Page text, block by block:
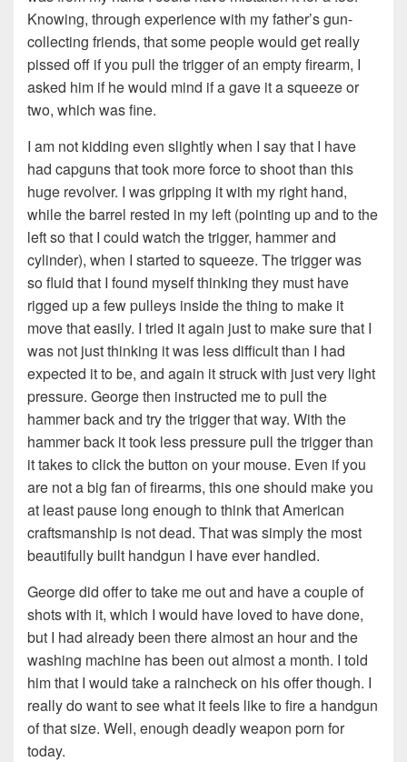
Knowing, through experience with my father’s gun-
collecting friends, that some people would get really
pissed off if you pull the trigger of an empty firearm, I
asked him if he would mind if a gave it a squeeze or
two, which was fine.
I am not kidding even slightly when I say that I have
had capguns that took more force to shoot than this
huge revolver. I was gripping it with my right hand,
while the barrel rested in my left (pointing up and to the
left so that I could watch the trigger, hammer and
cylinder), when I started to squeeze. The trigger was
so fluid that I found myself thinking they must have
rigged up a few pulleys inside the thing to make it
move that easily. I tried it again just to make sure that I
was not just thinking it was less difficult than I had
expected it to be, and again it struck with just very light
pressure. George then instructed me to pull the
hammer back and try the trigger that way. With the
hammer back it took less pressure pull the trigger than
it takes to click the button on your mouse. Even if you
are not a big fan of firearms, this one should make you
at least pause long enough to think that American
craftsmanship is not dead. That was simply the most
beautifully built handgun I have ever handled.
George did offer to take me out and have a couple of
shots with it, which I would have loved to have done,
but I had already been there almost an hour and the
washing machine has been out almost a month. I told
him that I would take a raincheck on his offer though. I
really do want to see what it feels like to fire a handgun
of that size. Well, enough deadly weapon porn for
today.